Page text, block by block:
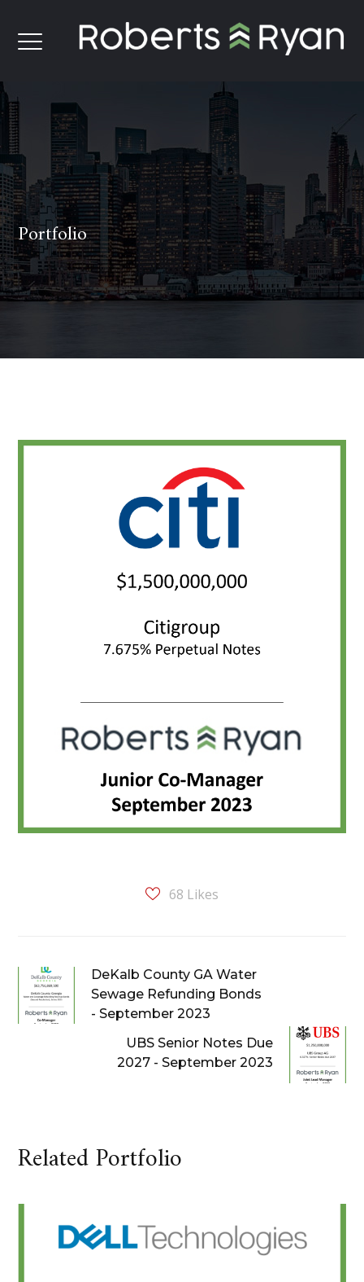
Portfolio
68 Likes
DeKalb County GA Water
Sewage Refunding Bonds
- September 2023
UBS Senior Notes Due
2027 - September 2023
Related Portfolio